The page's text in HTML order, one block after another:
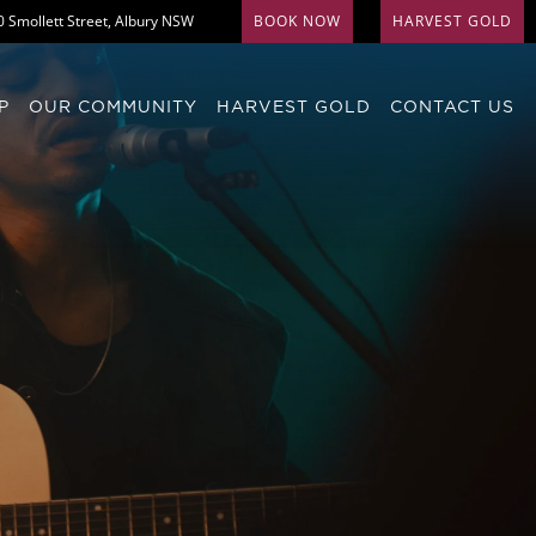
Smollett Street, Albury NSW BOOK NOW HARVEST GOLD
OUR COMMUNITY HARVEST GOLD CONTACT US